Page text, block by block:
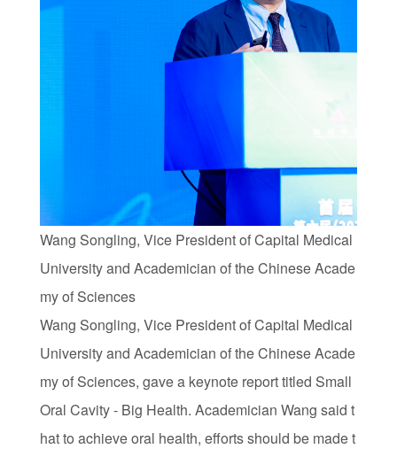
Wang Songling, Vice President of Capital Medical
University and Academician of the Chinese Acade
my of Sciences
Wang Songling, Vice President of Capital Medical
University and Academician of the Chinese Acade
my of Sciences, gave a keynote report titled Small
Oral Cavity - Big Health. Academician Wang said t
hat to achieve oral health, efforts should be made t